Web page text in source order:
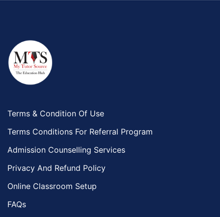
Terms & Condition Of Use
Terms Conditions For Referral Program
Admission Counselling Services
Privacy And Refund Policy
Online Classroom Setup
FAQs